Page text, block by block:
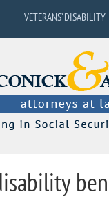
VETERANS’ DISABILITY